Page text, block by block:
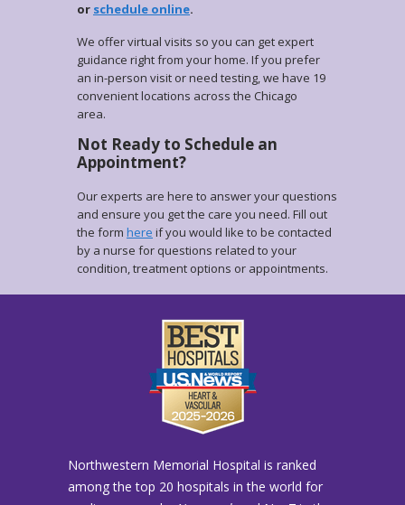
Northwestern Memorial Hospital is ranked
among the top 20 hospitals in the world for
or schedule online.
We offer virtual visits so you can get expert
guidance right from your home. If you prefer
an in-person visit or need testing, we have 19
convenient locations across the Chicago
area.
Not Ready to Schedule an
Appointment?
Our experts are here to answer your questions
and ensure you get the care you need. Fill out
the form here if you would like to be contacted
by a nurse for questions related to your
condition, treatment options or appointments.